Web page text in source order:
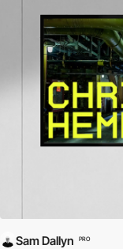
Sam Dallyn PRO